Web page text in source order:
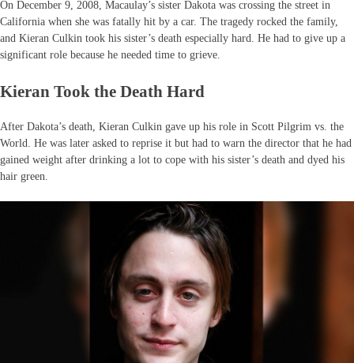
On December 9, 2008, Macaulay’s sister Dakota was crossing the street in
California when she was fatally hit by a car. The tragedy rocked the family,
and Kieran Culkin took his sister’s death especially hard. He had to give up a
significant role because he needed time to grieve.
Kieran Took the Death Hard
After Dakota’s death, Kieran Culkin gave up his role in Scott Pilgrim vs. the
World. He was later asked to reprise it but had to warn the director that he had
gained weight after drinking a lot to cope with his sister’s death and dyed his
hair green.